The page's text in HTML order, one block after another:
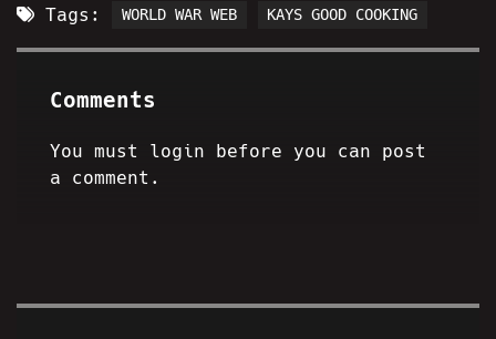
Tags: WORLD WAR WEB KAYS GOOD COOKING
Comments
You must login before you can post
a comment.